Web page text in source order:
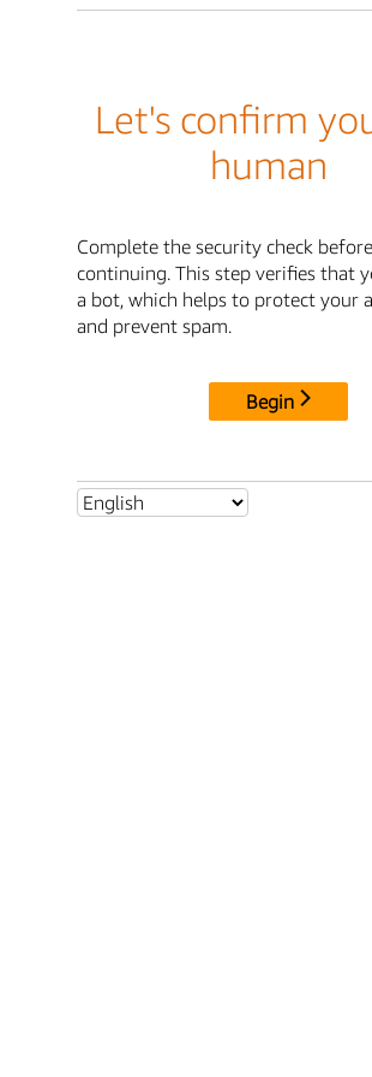
Let's confirm
human
Complete the security check before
continuing. This step verifies that
a bot, which helps to protect your
and prevent spam.
Begin